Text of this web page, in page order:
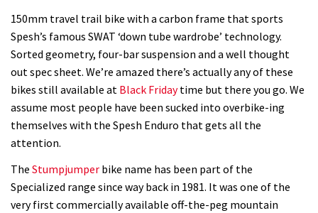
150mm travel trail bike with a carbon frame that sports
Spesh’s famous SWAT ‘down tube wardrobe’ technology.
Sorted geometry, four-bar suspension and a well thought
out spec sheet. We’re amazed there’s actually any of these
bikes still available at Black Fridaytime but there you go. We
assume most people have been sucked into overbike-ing
themselves with the Spesh Enduro that gets all the
attention.
The Stumpjumper bike name has been part of the
Specialized range since way back in 1981. It was one of the
very first commercially available off-the-peg mountain